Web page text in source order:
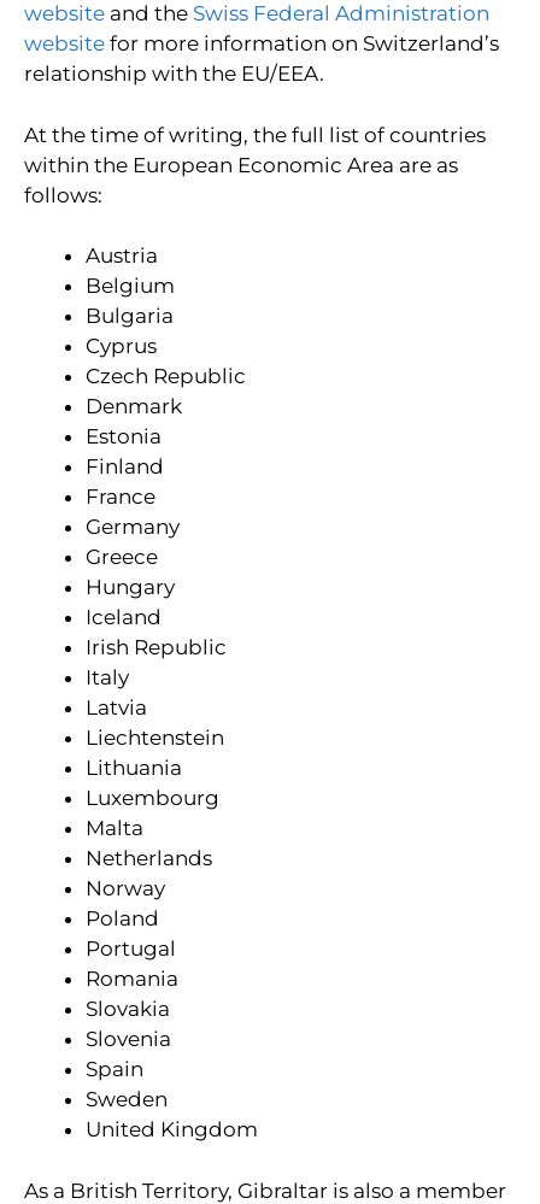
website and the Swiss Federal Administration
website for more information on Switzerland’s
relationship with the EU/EEA.
At the time of writing, the full list of countries
within the European Economic Area are as
follows:
Austria
Belgium
Bulgaria
Cyprus
Czech Republic
Denmark
Estonia
Finland
France
Germany
Greece
Hungary
Iceland
Irish Republic
Italy
Latvia
Liechtenstein
Lithuania
Luxembourg
Malta
Netherlands
Norway
Poland
Portugal
Romania
Slovakia
Slovenia
Spain
Sweden
United Kingdom
As a British Territory, Gibraltar is also a member